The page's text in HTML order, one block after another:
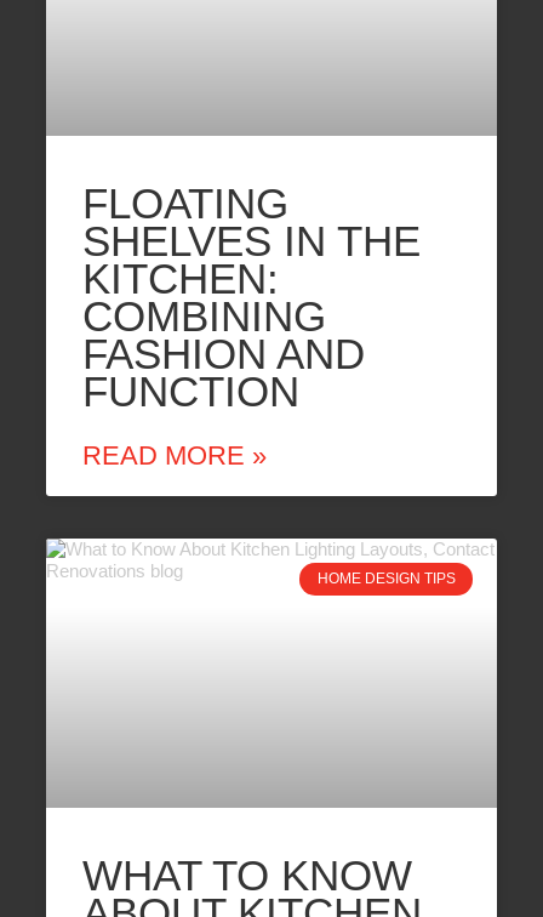
FLOATING
SHELVES IN THE
KITCHEN:
COMBINING
FASHION AND
FUNCTION
READ MORE »
HOME DESIGN TIPS
WHAT TO KNOW